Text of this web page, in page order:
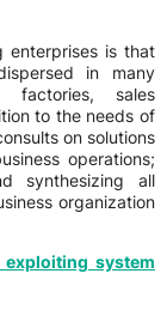
enterprises is that
in many
factories, sales
to the needs of
on solutions
operations;
synthesizing all
organization
system